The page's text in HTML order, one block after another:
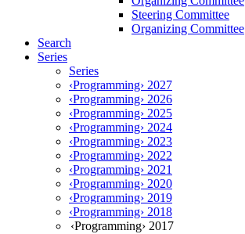
Steering Committee
Organizing Committee
Search
Series
Series
‹Programming› 2027
‹Programming› 2026
‹Programming› 2025
‹Programming› 2024
‹Programming› 2023
‹Programming› 2022
‹Programming› 2021
‹Programming› 2020
‹Programming› 2019
‹Programming› 2018
‹Programming› 2017